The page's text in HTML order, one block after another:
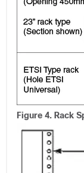
Figure 4. Rack